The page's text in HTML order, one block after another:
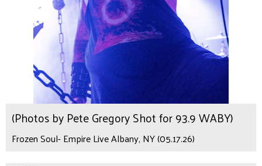
(Photos by Pete Gregory Shot for 93.9 WABY)
Frozen Soul- Empire Live Albany, NY (05.17.26)